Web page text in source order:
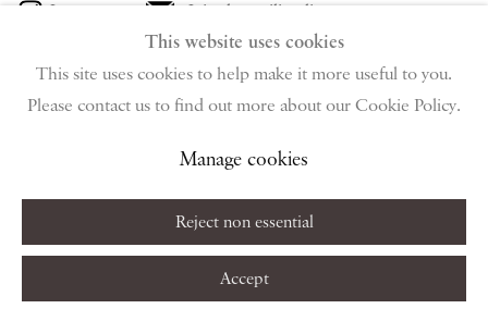
Instagram
Join the mailing list
View on Google Map
Manage cookies Terms & Conditions
This website uses cookies
This site uses cookies to help make it more useful to you.
Please contact us to find out more about our Cookie Policy.
Manage cookies
Reject non essential
Accept